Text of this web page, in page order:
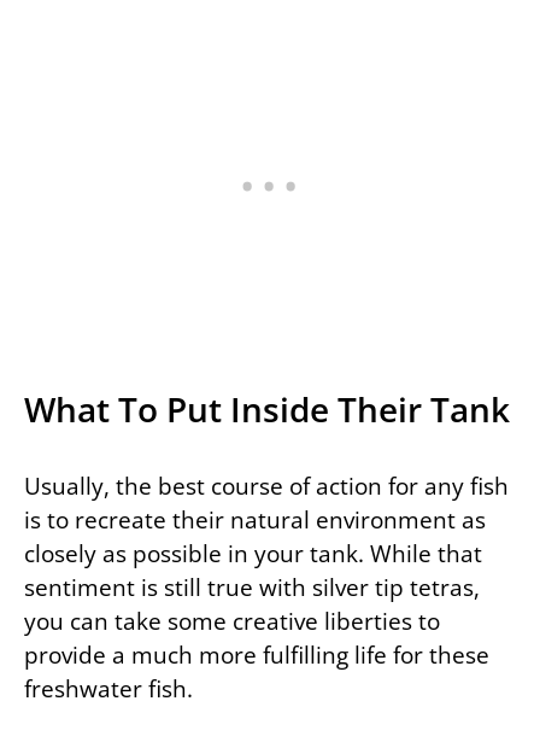
What To Put Inside Their Tank
Usually, the best course of action for any fish
is to recreate their natural environment as
closely as possible in your tank. While that
sentiment is still true with silver tip tetras,
you can take some creative liberties to
provide a much more fulfilling life for these
freshwater fish.